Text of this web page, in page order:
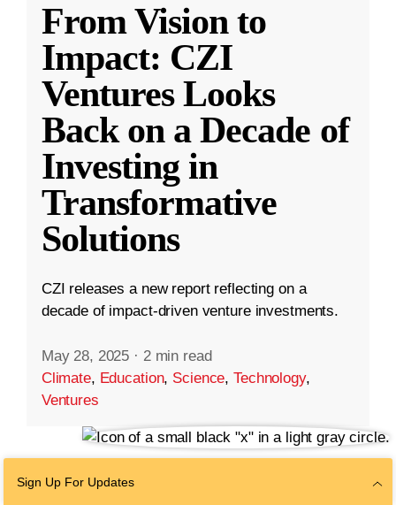
From Vision to
Impact: CZI
Ventures Looks
Back on a Decade of
Investing in
Transformative
Solutions
CZI releases a new report reflecting on a
decade of impact-driven venture investments.
May 28, 2025 · 2 min read
Climate, Education, Science,Technology,
Ventures
Sign Up For Updates